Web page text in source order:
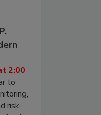
2:00
to
risk-